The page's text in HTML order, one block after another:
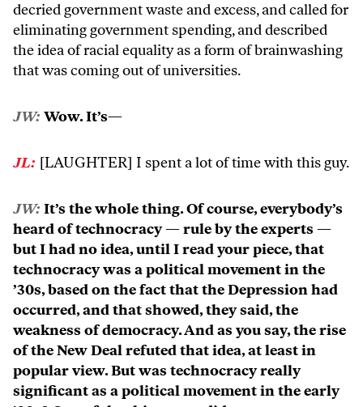
decried government waste and excess, and called for
eliminating government spending, and described
the idea of racial equality as a form of brainwashing
that was coming out of universities.
JW: Wow. It’s—
JL: [LAUGHTER] I spent a lot of time with this guy.
JW: It’s the whole thing. Of course, everybody’s
heard of technocracy — rule by the experts —
but I had no idea, until I read your piece, that
technocracy was a political movement in the
’30s, based on the fact that the Depression had
occurred, and that showed, they said, the
weakness of democracy. And as you say, the rise
of the New Deal refuted that idea, at least in
popular view. But was technocracy really
significant as a political movement in the early